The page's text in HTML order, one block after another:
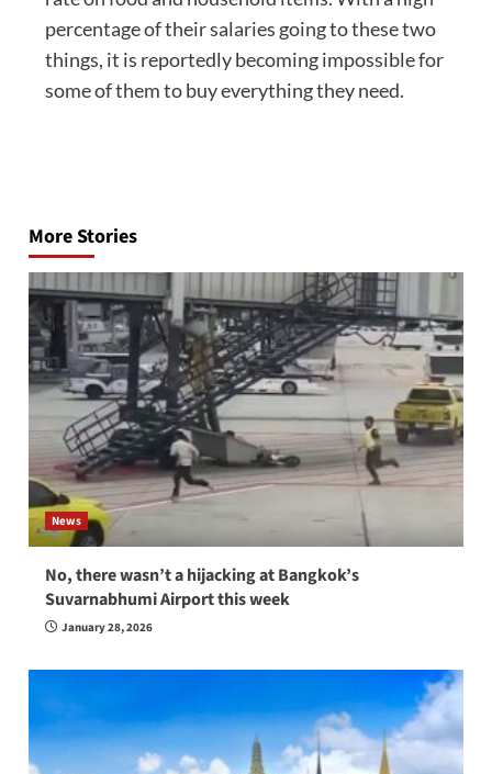
percentage of their salaries going to these two
things, it is reportedly becoming impossible for
some of them to buy everything they need.
More Stories
News
No, there wasn’t a hijacking at Bangkok’s
Suvarnabhumi Airport this week
January 28, 2026